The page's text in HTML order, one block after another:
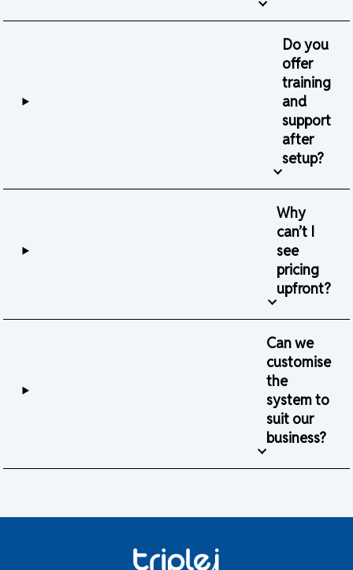
Do you
offer
training
and
support
after
setup?
Why
can’t I
see
pricing
upfront?
Can we
customise
the
system to
suit our
business?